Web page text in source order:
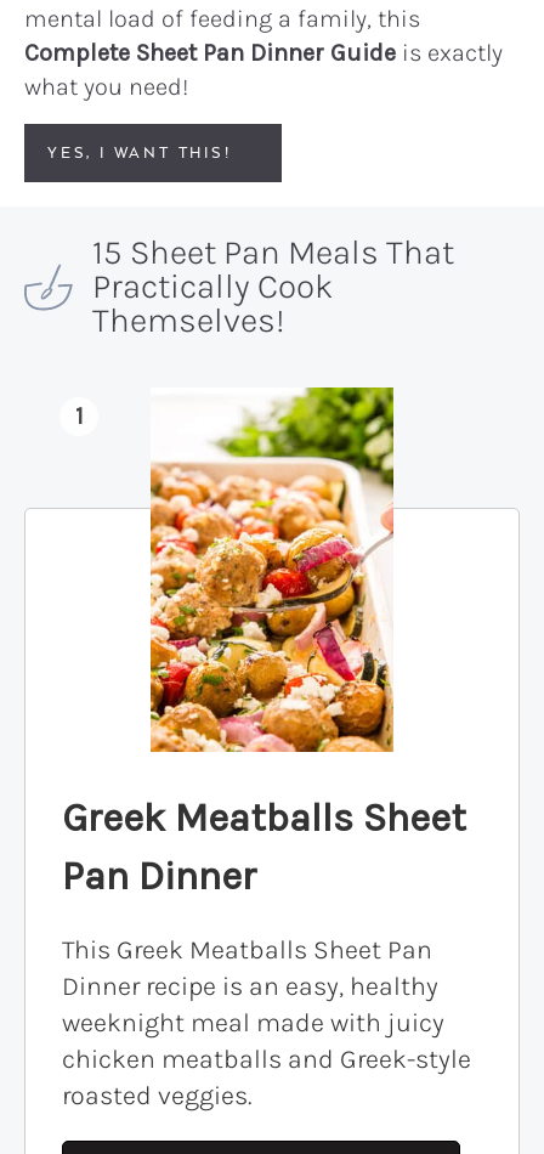
mental load of feeding a family, this
Complete Sheet Pan Dinner Guide is exactly
what you need!
YES, I WANT THIS!
15 Sheet Pan Meals That
Practically Cook
Themselves!
1
Greek Meatballs Sheet
Pan Dinner
This Greek Meatballs Sheet Pan
Dinner recipe is an easy, healthy
weeknight meal made with juicy
chicken meatballs and Greek-style
roasted veggies.